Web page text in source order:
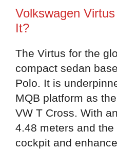
Volkswagen
It?
The Virtus for the
compact sedan
Polo. It is
MQB platform as
VW T Cross. With
4.48 meters and
cockpit and